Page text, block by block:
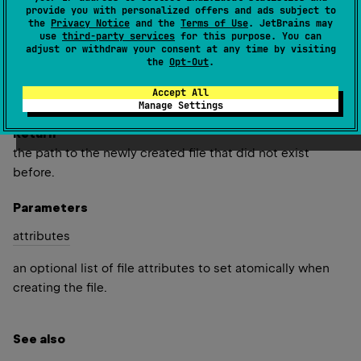
provide you with personalized offers and ads subject to
the Privacy Notice and the Terms of Use. JetBrains may
use third-party services for this purpose. You can
adjust or withdraw your consent at any time by visiting
the Opt-Out.
Accept All
Manage Settings
Creates an empty file in the default temp directory, using
the givenprefixandsuffixto generate its name.
1.5
Return
the path to the newly created file that did not exist
before.
Parameters
attributes
an optional list of file attributes to set atomically when
creating the file.
See also